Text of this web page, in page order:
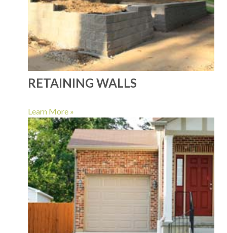
RETAINING WALLS
Learn More »